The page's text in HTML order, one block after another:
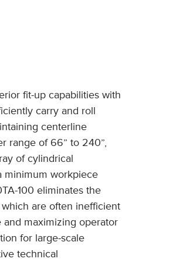
fit-up capabilities with
carry and roll
centerline
range of 66” to 240”,
of cylindrical
minimum workpiece
100 eliminates the
are often inefficient
and maximizing operator
for large-scale
technical